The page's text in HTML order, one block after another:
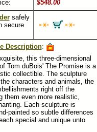
$548.00
safely
secure
Description:
this three-dimensional
Tom duBois' The Promise is a
collectible. The sculpture
characters and animals, the
right off the
them even more realistic,
Each sculpture is
painted so subtle differences
special and unique unto